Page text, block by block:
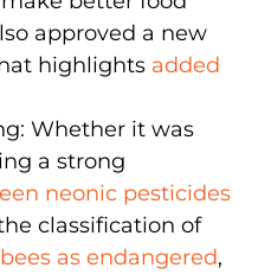
approved a new
highlights added
Whether it was
a strong
neonic pesticides
classification of
as endangered,